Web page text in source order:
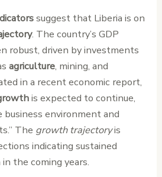
suggest that Liberia is on
. The country’s GDP
robust, driven by investments
agriculture, mining, and
in a recent economic report,
is expected to continue,
business environment and
The growth trajectoryis
indicating sustained
the coming years.